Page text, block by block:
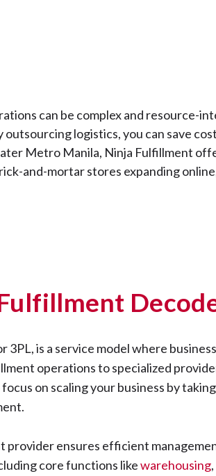
can be complex and resource-
logistics, you can save
Metro Manila, Ninja Fulfillment
and-mortar stores expanding
3PL, is a service model where
operations to specialized
on scaling your business by
provider ensures efficient
core functions likewarehousing